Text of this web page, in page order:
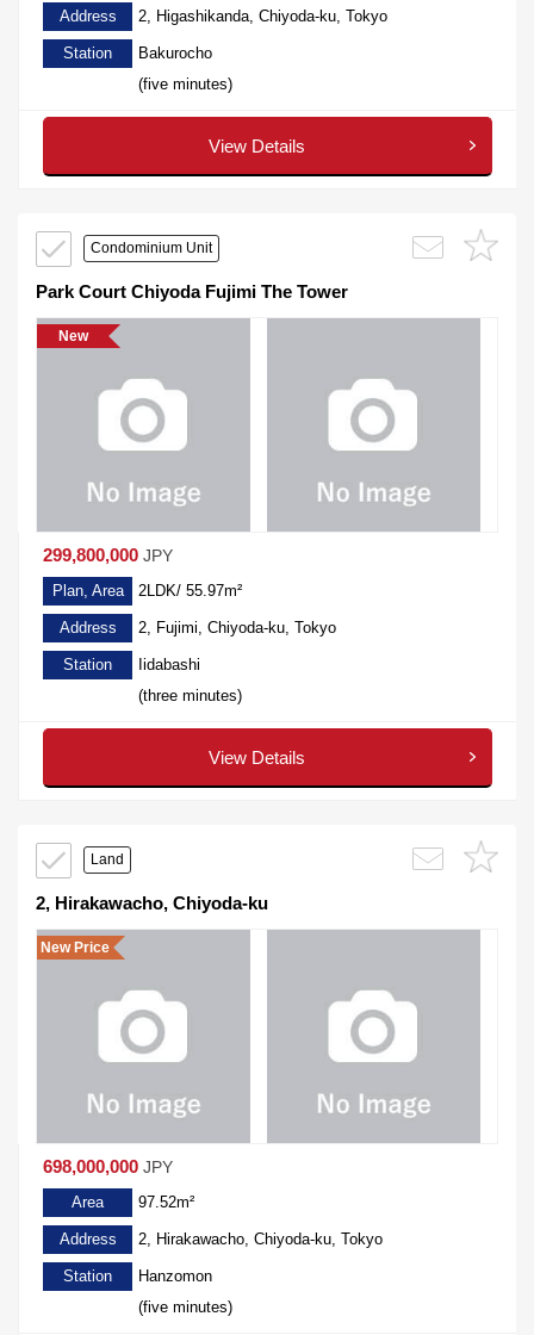
Address 2, Higashikanda, Chiyoda-ku, Tokyo
Station
Bakurocho
(five minutes)
View Details
Condominium Unit
Park Court Chiyoda Fujimi The Tower
New
299,800,000 JPY
Plan, Area 2LDK/ 55.97m²
Address 2, Fujimi, Chiyoda-ku, Tokyo
Station
Iidabashi
(three minutes)
View Details
Land
2, Hirakawacho, Chiyoda-ku
New Price
698,000,000 JPY
Area 97.52m²
Address 2, Hirakawacho, Chiyoda-ku, Tokyo
Station
Hanzomon
(five minutes)